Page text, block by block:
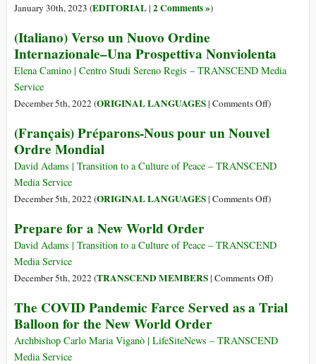
January 30th, 2023 (EDITORIAL| 2 Comments »)
(Italiano) Verso un Nuovo Ordine
Internazionale–Una Prospettiva Nonviolenta
Elena Camino | Centro Studi Sereno Regis – TRANSCEND Media
Service
December 5th, 2022 (ORIGINAL LANGUAGES| Comments Offon
Nuovo
Nonviolenta
)
(Français) Préparons-Nous pour un Nouvel
Ordre Mondial
David Adams | Transition to a Culture of Peace – TRANSCEND
Media Service
December 5th, 2022 (ORIGINAL LANGUAGES| Comments Offon
Nous
un
Ordre
)
Prepare for a New World Order
David Adams | Transition to a Culture of Peace – TRANSCEND
Media Service
December 5th, 2022 (TRANSCEND MEMBERS| Comments Offon
for
New
)
The COVID Pandemic Farce Served as a Trial
Balloon for the New World Order
Archbishop Carlo Maria Viganò | LifeSiteNews – TRANSCEND
Media Service